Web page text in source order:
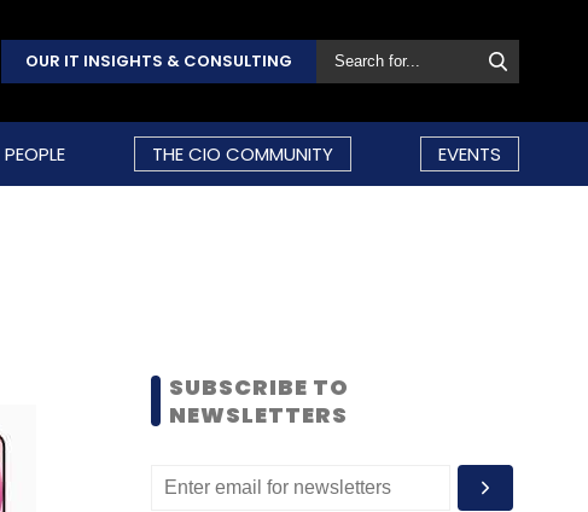
OUR IT INSIGHTS & CONSULTING
PEOPLE THE CIO COMMUNITY EVENTS
SUBSCRIBE TO
NEWSLETTERS